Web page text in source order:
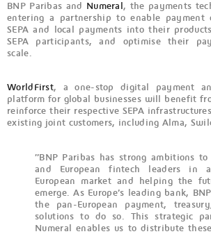
BNP Paribas and Numeral , the payments
entering a partnership to enable payment
SEPA and local payments into their
SEPA participants, and optimise their
scale.
WorldFirst, a one-stop digital payment
platform for global businesses will benefit
reinforce their respective SEPA
existing joint customers, including Alma,
”BNP Paribas has strong ambitions to
and European fintech leaders in
European market and helping the
emerge. As Europe’s leading bank,
the pan-European payment,
solutions to do so. This strategic
Numeral enables us to distribute